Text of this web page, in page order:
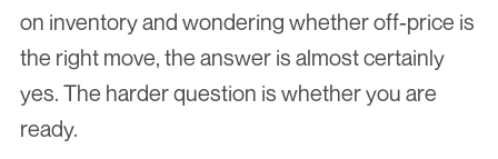
on inventory and wondering whether off-price is
the right move, the answer is almost certainly
yes. The harder question is whether you are
ready.